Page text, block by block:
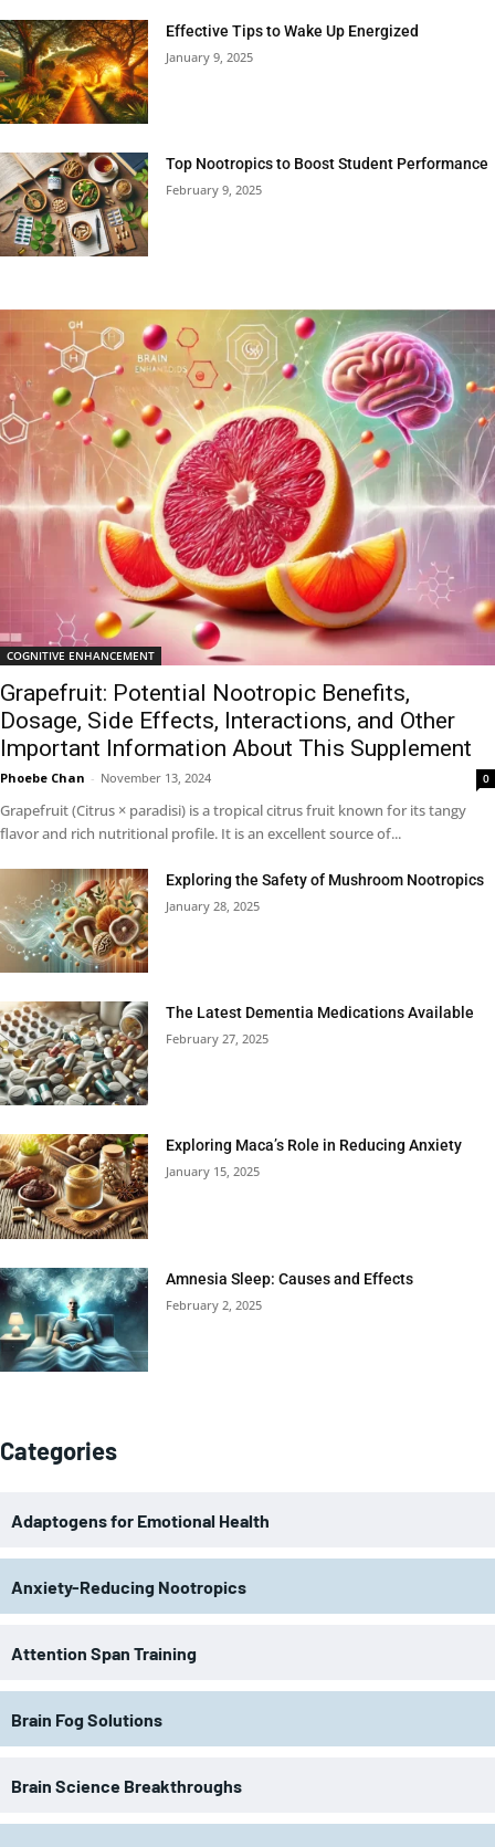
Effective Tips to Wake Up Energized
January 9, 2025
Top Nootropics to Boost Student Performance
February 9, 2025
COGNITIVE ENHANCEMENT
Grapefruit: Potential Nootropic Benefits,
Dosage, Side Effects, Interactions, and Other
Important Information About This Supplement
Phoebe Chan - November 13, 2024 0
Grapefruit (Citrus × paradisi) is a tropical citrus fruit known for its tangy
flavor and rich nutritional profile. It is an excellent source of...
Exploring the Safety of Mushroom Nootropics
January 28, 2025
The Latest Dementia Medications Available
February 27, 2025
Exploring Maca’s Role in Reducing Anxiety
January 15, 2025
Amnesia Sleep: Causes and Effects
February 2, 2025
Categories
Adaptogens for Emotional Health
Anxiety-Reducing Nootropics
Attention Span Training
Brain Fog Solutions
Brain Science Breakthroughs